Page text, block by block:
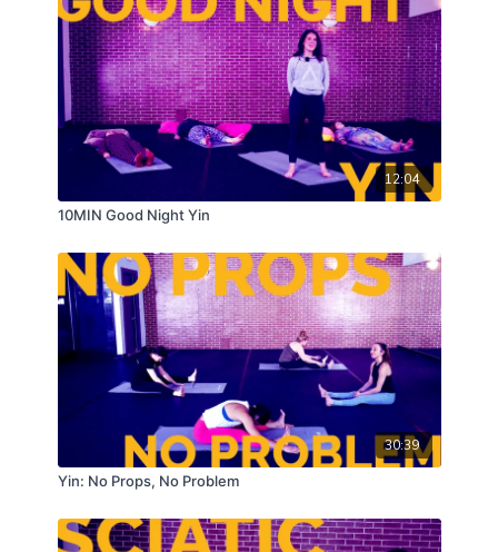
12:04
10MIN Good Night Yin
30:39
Yin: No Props, No Problem